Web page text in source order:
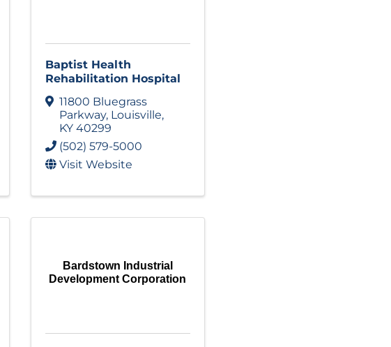
Baptist Health
Rehabilitation Hospital
11800 Bluegrass
Parkway, Louisville,
KY 40299
(502) 579-5000
Visit Website
Bardstown Industrial
Development Corporation